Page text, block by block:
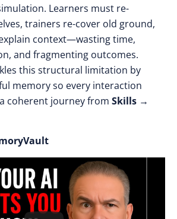
Learners must re-
trainers re-cover old ground,
context—wasting time,
and fragmenting outcomes.
this structural limitation by
memory so every interaction
coherent journey from Skills →